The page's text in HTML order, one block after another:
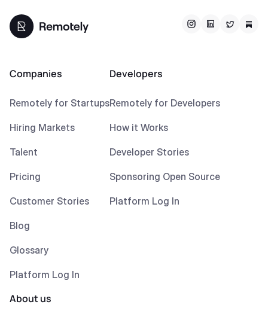
Companies
Remotely for Startups
Hiring Markets
Talent
Pricing
Customer Stories
Blog
Glossary
Platform Log In
Developers
Remotely for Developers
How it Works
Developer Stories
Sponsoring Open Source
Platform Log In
About us